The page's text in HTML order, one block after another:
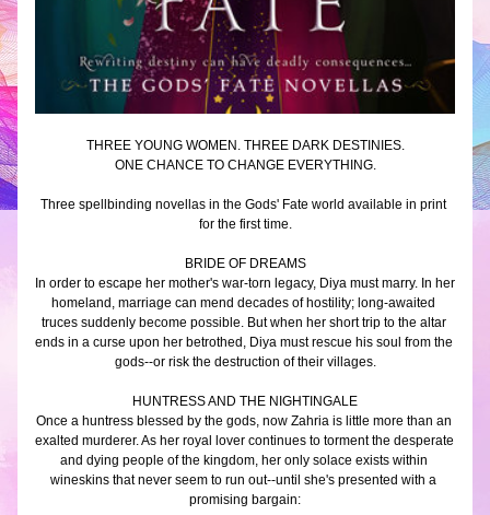
THREE YOUNG WOMEN. THREE DARK DESTINIES.
ONE CHANCE TO CHANGE EVERYTHING.
Three spellbinding novellas in the Gods' Fate world available in print
for the first time.
BRIDE OF DREAMS
In order to escape her mother's war-torn legacy, Diya must marry. In her
homeland, marriage can mend decades of hostility; long-awaited
truces suddenly become possible. But when her short trip to the altar
ends in a curse upon her betrothed, Diya must rescue his soul from the
gods--or risk the destruction of their villages.
HUNTRESS AND THE NIGHTINGALE
Once a huntress blessed by the gods, now Zahria is little more than an
exalted murderer. As her royal lover continues to torment the desperate
and dying people of the kingdom, her only solace exists within
wineskins that never seem to run out--until she's presented with a
promising bargain: